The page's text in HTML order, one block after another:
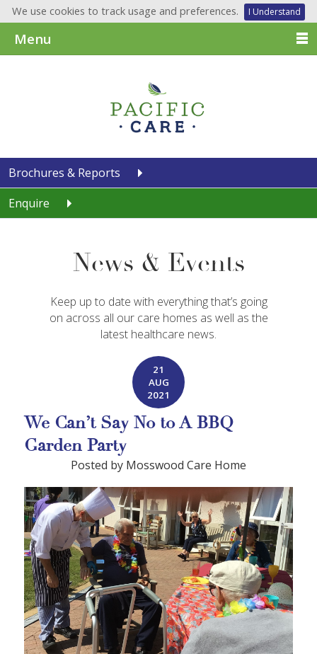
We use cookies to track usage and preferences. I Understand
Menu
Brochures & Reports
Enquire
News & Events
Keep up to date with everything that’s going
on across all our care homes as well as the
latest healthcare news.
21
AUG
2021
We Can’t Say No to A BBQ
Garden Party
Posted by Mosswood Care Home